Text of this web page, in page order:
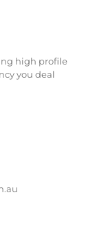
high profile
you deal